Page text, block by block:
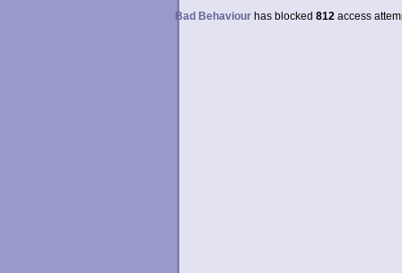
Bad Behaviour has blocked 812 access